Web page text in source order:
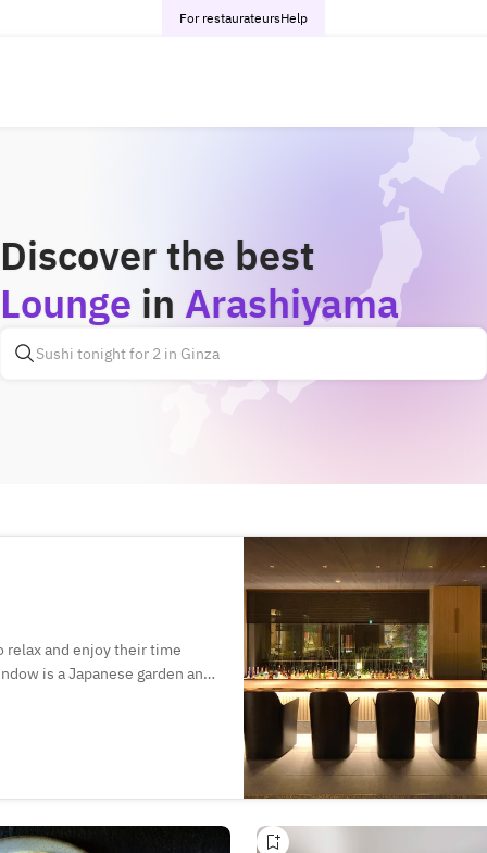
For restaurateursHelp
Discover the best
Lounge in Arashiyama
relax and enjoy their time
is a Japanese garden and